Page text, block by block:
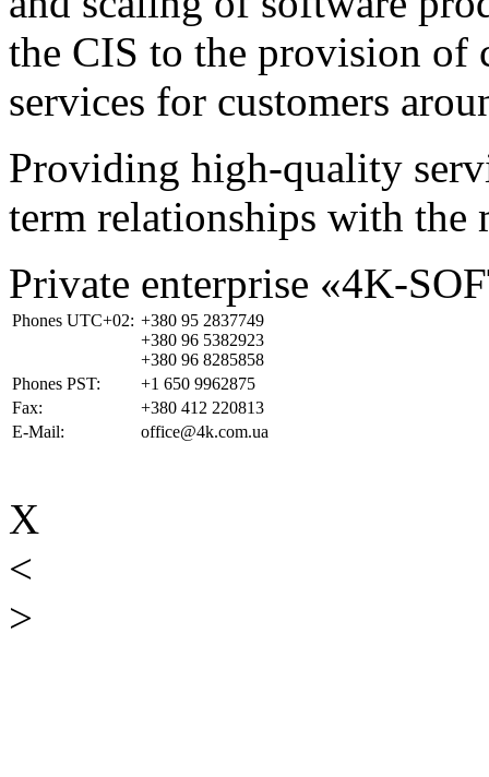
the CIS to the provision of
services for customers
Providing high-quality
term relationships with the
Private enterprise «4K-
Phones UTC+02: +380 95 2837749
+380 96 5382923
+380 96 8285858
Phones PST:
+1 650 9962875
Fax:
+380 412 220813
E-Mail:
office@4k.com.ua
X
<
>